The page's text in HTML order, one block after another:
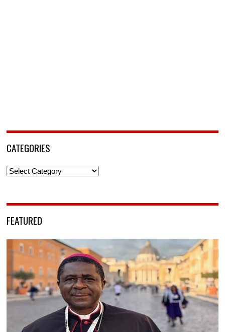
CATEGORIES
Categories
FEATURED